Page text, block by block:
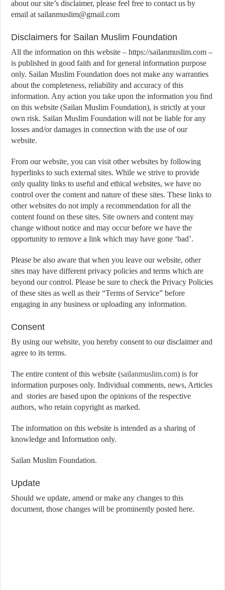
about our site’s disclaimer, please feel free to contact us by
email atsailanmuslim@gmail.com
Disclaimers for Sailan Muslim Foundation
All the information on this website – https://sailanmuslim.com –
is published in good faith and for general information purpose
only. Sailan Muslim Foundation does not make any warranties
about the completeness, reliability and accuracy of this
information. Any action you take upon the information you find
on this website (Sailan Muslim Foundation), is strictly at your
own risk. Sailan Muslim Foundation will not be liable for any
losses and/or damages in connection with the use of our
website.
From our website, you can visit other websites by following
hyperlinks to such external sites. While we strive to provide
only quality links to useful and ethical websites, we have no
control over the content and nature of these sites. These links to
other websites do not imply a recommendation for all the
content found on these sites. Site owners and content may
change without notice and may occur before we have the
opportunity to remove a link which may have gone ‘bad’.
Please be also aware that when you leave our website, other
sites may have different privacy policies and terms which are
beyond our control. Please be sure to check the Privacy Policies
of these sites as well as their “Terms of Service” before
engaging in any business or uploading any information.
Consent
By using our website, you hereby consent to our disclaimer and
agree to its terms.
The entire content of this website (sailanmuslim.com) is for
information purposes only. Individual comments, news, Articles
and stories are based upon the opinions of the respective
authors, who retain copyright as marked.
The information on this website is intended as a sharing of
knowledge and Information only.
Sailan Muslim Foundation.
Update
Should we update, amend or make any changes to this
document, those changes will be prominently posted here.